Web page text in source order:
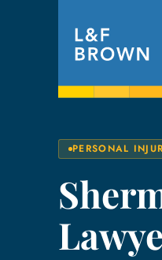
PERSONAL